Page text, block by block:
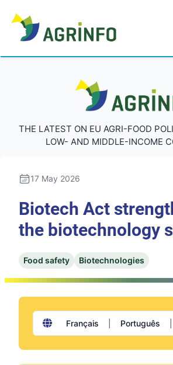
AGRINFO
THE LATEST ON EU AGRI-FOOD
LOW- AND MIDDLE-INCOME
17 May 2026
Biotech Act
the biotechnology
Food safety Biotechnologies
Français Português